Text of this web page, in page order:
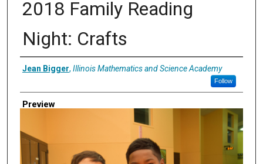
2018 Family Reading
Night: Crafts
Creator
Jean Bigger, Illinois Mathematics and Science Academy
Follow
Preview